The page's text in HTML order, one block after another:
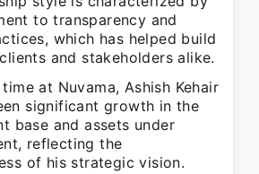
to transparency and
which has helped build
and stakeholders alike.
at Nuvama, Ashish Kehair
significant growth in the
base and assets under
reflecting the
of his strategic vision.